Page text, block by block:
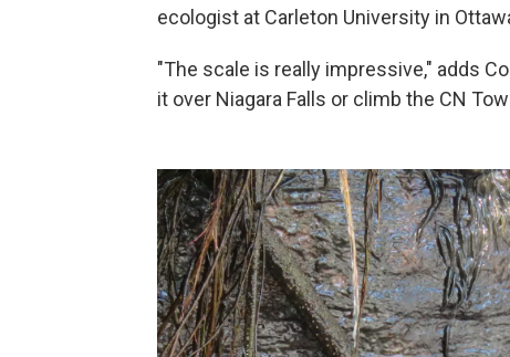
ecologist at Carleton University in
"The scale is really impressive," adds
it over Niagara Falls or climb the CN